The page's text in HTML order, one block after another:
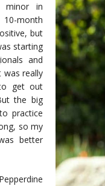
minor in
month
but
starting
and
was really
get out
the big
practice
so my
better